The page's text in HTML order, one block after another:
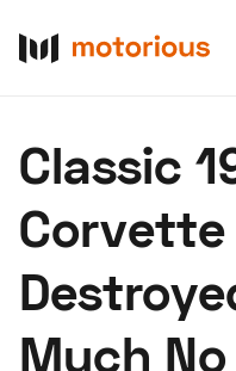
Classic
Corvette
Much